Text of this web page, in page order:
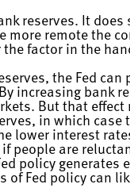
reserves. It
more remote the
factor in the
the Fed
increasing bank
But that
in which
lower interest
people are
policy
of Fed policy can